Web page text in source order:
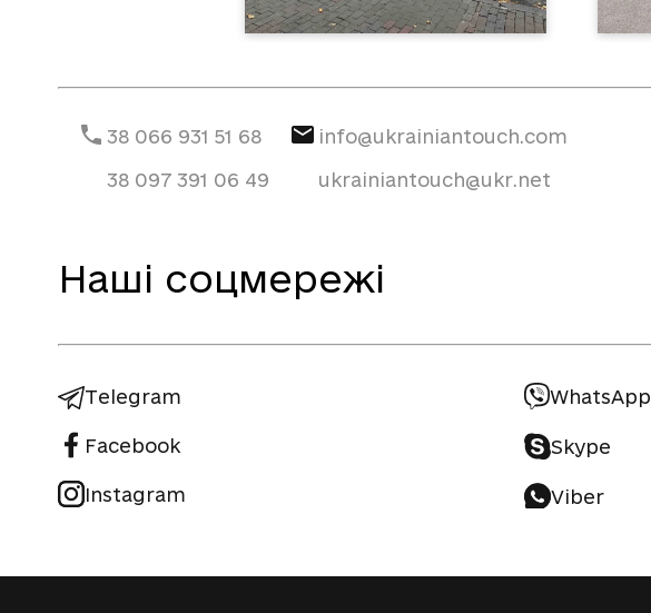
38 066 931 51 68
38 097 391 06 49
info@ukrainiantouch.com
ukrainiantouch@ukr.net
Наші соцмережі
Telegram
Facebook
Instagram
WhatsApp
Skype
Viber